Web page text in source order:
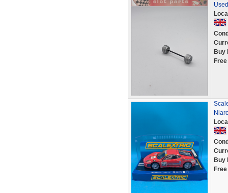
Buy
Buy